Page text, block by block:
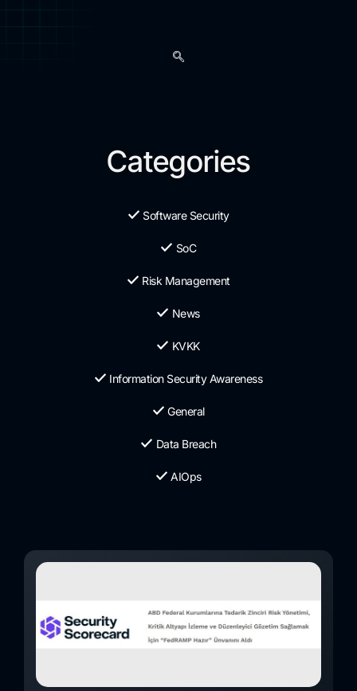
Categories
Software Security
SoC
Risk Management
News
KVKK
Information Security Awareness
General
Data Breach
AIOps